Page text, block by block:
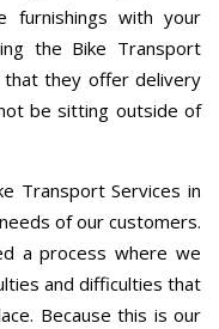
furnishings with your
the Bike Transport
that they offer delivery
be sitting outside of
Transport Services in
of our customers.
a process where we
and difficulties that
Because this is our